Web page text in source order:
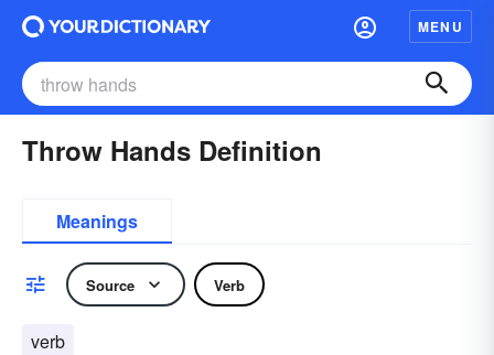
MENU
Throw Hands Definition
Meanings
Source Verb
verb